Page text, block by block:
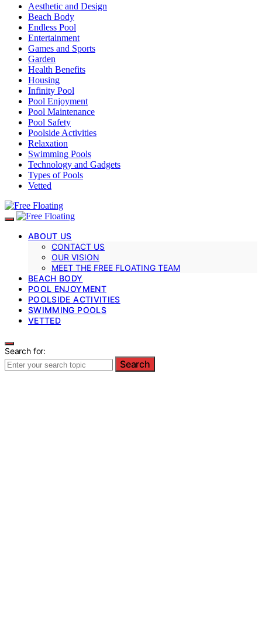
Aesthetic and Design
Beach Body
Endless Pool
Entertainment
Games and Sports
Garden
Health Benefits
Housing
Infinity Pool
Pool Enjoyment
Pool Maintenance
Pool Safety
Poolside Activities
Relaxation
Swimming Pools
Technology and Gadgets
Types of Pools
Vetted
ABOUT US
CONTACT US
OUR VISION
MEET THE FREE FLOATING TEAM
BEACH BODY
POOL ENJOYMENT
POOLSIDE ACTIVITIES
SWIMMING POOLS
VETTED
Search for:
Search